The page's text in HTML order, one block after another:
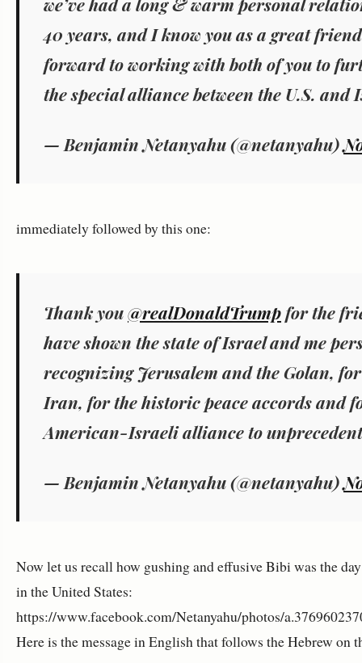
40 years, and I know you as a great
forward to working with both of you to
the special alliance between the U.S. and
— Benjamin Netanyahu (@netanyahu)
immediately followed by this one:
Thank you@realDonaldTrumpfor the
have shown the state of Israel and me
recognizing Jerusalem and the Golan,
Iran, for the historic peace accords and
American-Israeli alliance to
— Benjamin Netanyahu (@netanyahu)
Now let us recall how gushing and effusive Bibi was the
in the United States:
https://www.facebook.com/Netanyahu/photos/
Here is the message in English that follows the Hebrew on